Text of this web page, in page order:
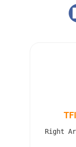
Right